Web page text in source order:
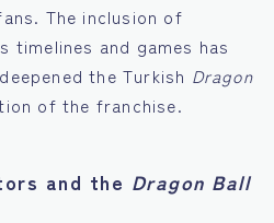
The inclusion of
timelines and games has
the Turkish Dragon
of the franchise.
and the Dragon Ball